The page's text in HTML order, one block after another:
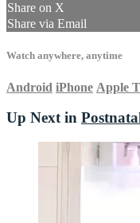
Share on X
Share via Email
Watch anywhere, anytime
Android iPhone Apple
Up Next in